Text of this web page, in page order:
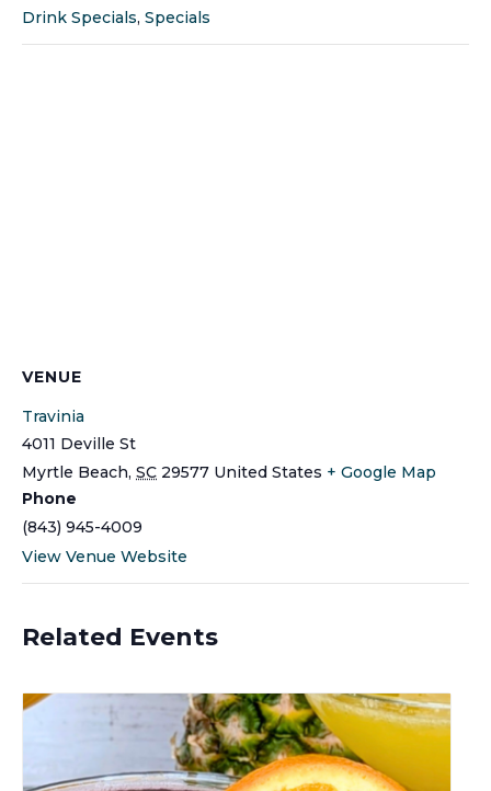
Drink Specials, Specials
VENUE
Travinia
4011 Deville St
Myrtle Beach, SC 29577 United States + Google Map
Phone
(843) 945-4009
View Venue Website
Related Events